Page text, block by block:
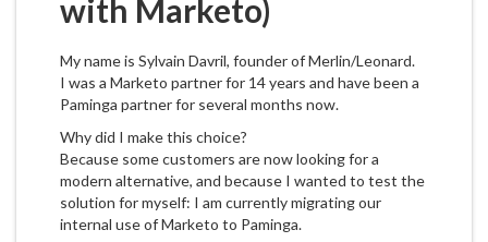
with Marketo)
My name is Sylvain Davril, founder of Merlin/Leonard.
I was a Marketo partner for 14 years and have been a
Paminga partner for several months now.
Why did I make this choice?
Because some customers are now looking for a
modern alternative, and because I wanted to test the
solution for myself: I am currently migrating our
internal use of Marketo to Paminga.